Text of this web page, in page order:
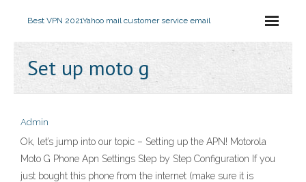
Best VPN 2021Yahoo mail customer service email
Set up moto g
Admin
Ok, let’s jump into our topic – Setting up the APN! Motorola
Moto G Phone Apn Settings Step by Step Configuration If you
just bought this phone from the internet (make sure it is